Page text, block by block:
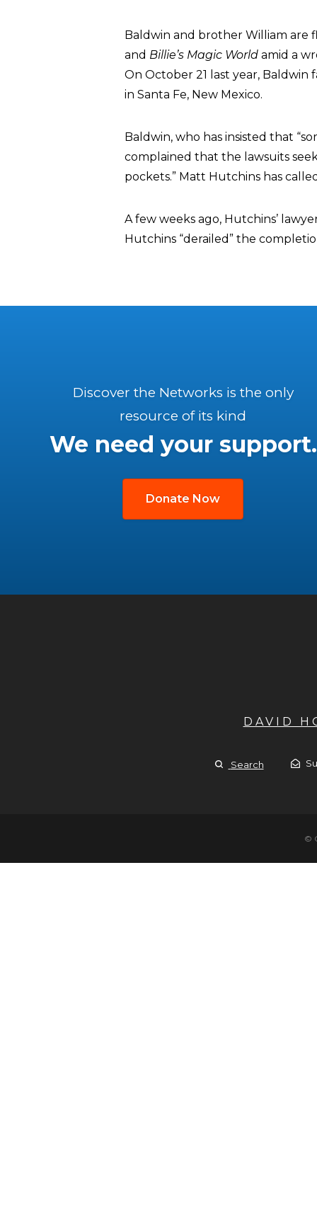
Baldwin and brother William are
and Billie’s Magic World amid a
On October 21 last year,
in Santa Fe, New Mexico.
Baldwin, who has insisted that
complained that the lawsuits
pockets.” Matt Hutchins has
A few weeks ago, Hutchins’
Hutchins “derailed” the
Discover the Networks is the only
resource of its kind
We need your support.
Donate Now
DAVID
Search
©